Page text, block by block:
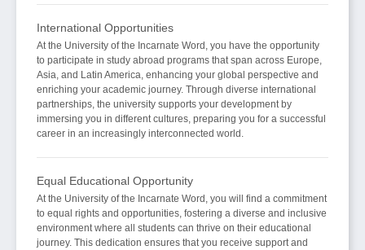
International Opportunities
At the University of the Incarnate Word, you have the opportunity
to participate in study abroad programs that span across Europe,
Asia, and Latin America, enhancing your global perspective and
enriching your academic journey. Through diverse international
partnerships, the university supports your development by
immersing you in different cultures, preparing you for a successful
career in an increasingly interconnected world.
Equal Educational Opportunity
At the University of the Incarnate Word, you will find a commitment
to equal rights and opportunities, fostering a diverse and inclusive
environment where all students can thrive on their educational
journey. This dedication ensures that you receive support and